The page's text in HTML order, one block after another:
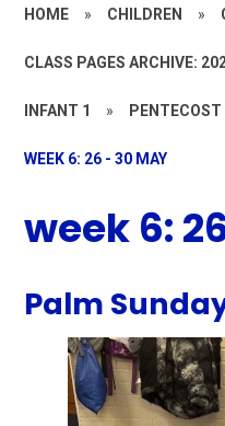
HOME » CHILDREN »
CLASS PAGES ARCHIVE:
INFANT 1 »
WEEK 6: 26 - 30 MAY
week 6:
Palm